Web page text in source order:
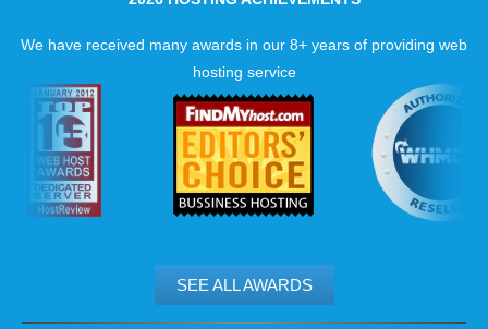
We have received many awards in our 8+ years of providing web
hosting service
SEE ALL AWARDS